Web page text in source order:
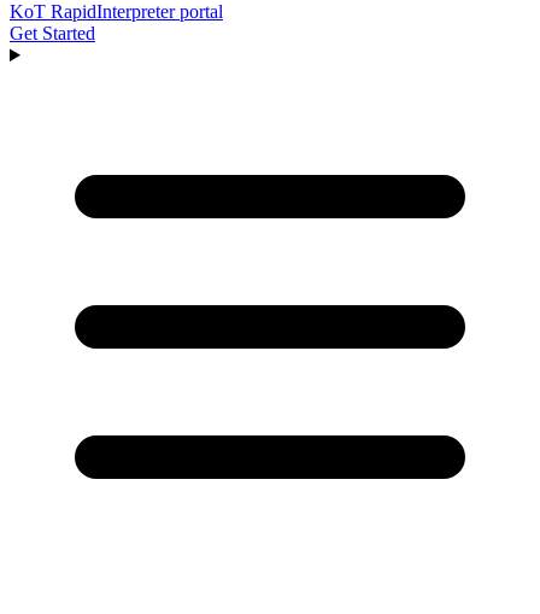
KoT RapidInterpreter portal
Get Started